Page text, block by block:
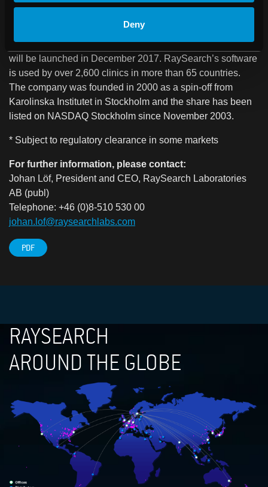
Deny
oncology information system, RayCare®*, which
comprises a new product area for RaySearch, and which
will be launched in December 2017. RaySearch’s software
is used by over 2,600 clinics in more than 65 countries.
The company was founded in 2000 as a spin-off from
Karolinska Institutet in Stockholm and the share has been
listed on NASDAQ Stockholm since November 2003.
* Subject to regulatory clearance in some markets
For further information, please contact:
Johan Löf, President and CEO, RaySearch Laboratories
AB (publ)
Telephone: +46 (0)8-510 530 00
johan.lof@raysearchlabs.com
PDF
RAYSEARCH
AROUND THE GLOBE